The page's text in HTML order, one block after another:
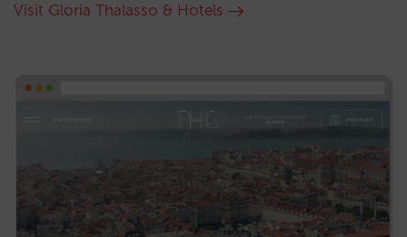
Visit Gloria Thalasso & Hotels